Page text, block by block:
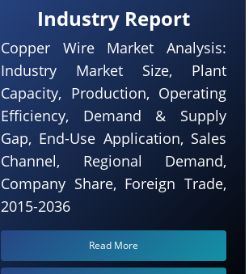
Industry Report
Copper Wire Market Analysis:
Industry Market Size, Plant
Capacity, Production, Operating
Efficiency, Demand & Supply
Gap, End-Use Application, Sales
Channel, Regional Demand,
Company Share, Foreign Trade,
2015-2036
Read More